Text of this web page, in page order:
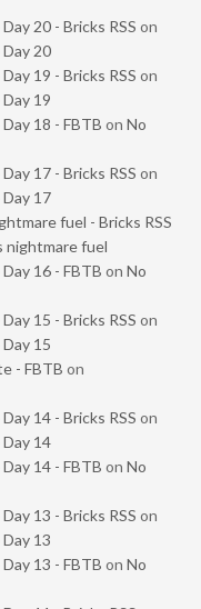
20 - Bricks RSS on
Day 20
19 - Bricks RSS on
19
18 - FBTB on No
17 - Bricks RSS on
Day 17
fuel - Bricks RSS
nightmare fuel
16 - FBTB on No
15 - Bricks RSS on
15
- FBTB on
14 - Bricks RSS on
Day 14
14 - FBTB on No
13 - Bricks RSS on
13
13 - FBTB on No